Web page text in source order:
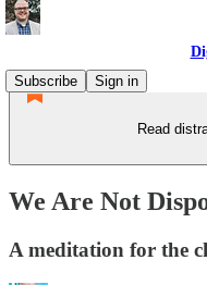
Subscribe
Sign in
Read
We Are Not
A meditation for the